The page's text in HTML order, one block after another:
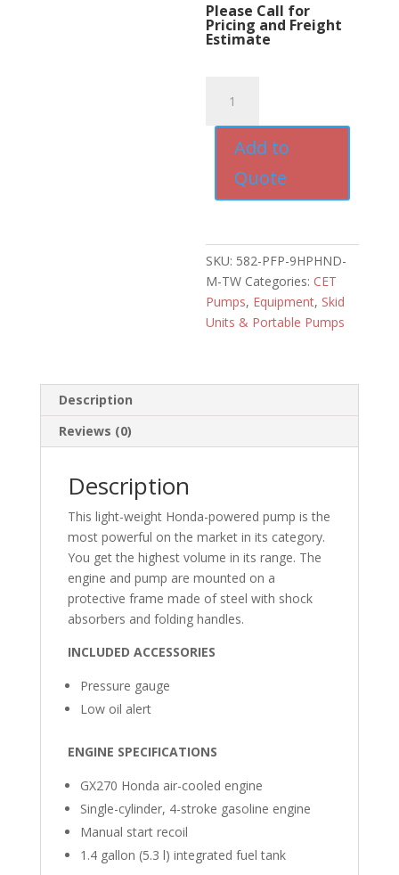
Please Call for
Pricing and Freight
Estimate
Honda
Portable
Pump
quantity
Add to
Quote
SKU: 582-PFP-9HPHND-
M-TW Categories: CET
Pumps, Equipment, Skid
Units & Portable Pumps
Description
Reviews (0)
Description
This light-weight Honda-powered pump is the
most powerful on the market in its category.
You get the highest volume in its range. The
engine and pump are mounted on a
protective frame made of steel with shock
absorbers and folding handles.
INCLUDED ACCESSORIES
Pressure gauge
Low oil alert
ENGINE SPECIFICATIONS
GX270 Honda air-cooled engine
Single-cylinder, 4-stroke gasoline engine
Manual start recoil
1.4 gallon (5.3 l) integrated fuel tank